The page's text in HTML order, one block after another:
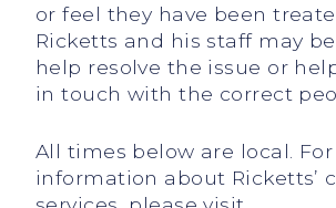
or feel they have been
Ricketts and his staff may
help resolve the issue or
in touch with the correct
All times below are local.
information about Ricketts’